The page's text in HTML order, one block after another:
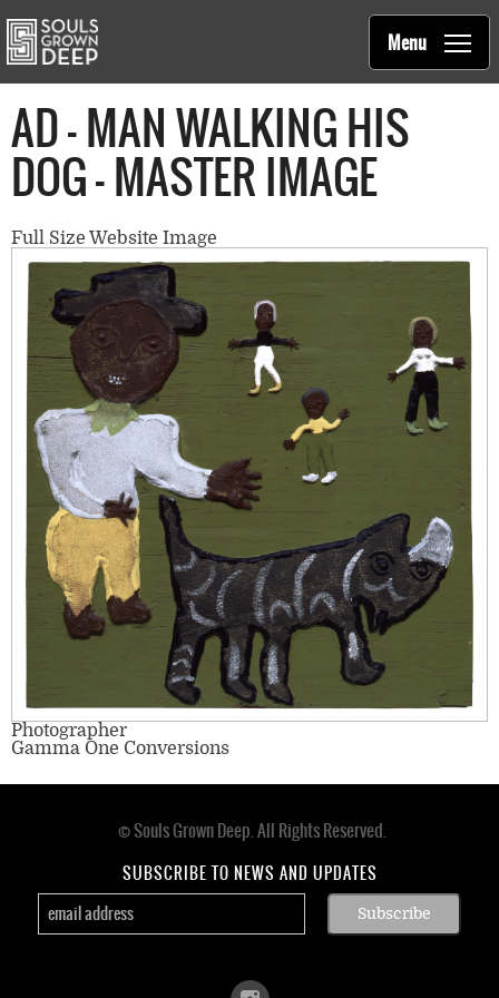
Main
navigation
Souls Grown Deep
Menu
AD - MAN WALKING HIS
DOG - MASTER IMAGE
Full Size Website Image
Photographer
Gamma One Conversions
© Souls Grown Deep. All Rights Reserved.
SUBSCRIBE TO NEWS AND UPDATES